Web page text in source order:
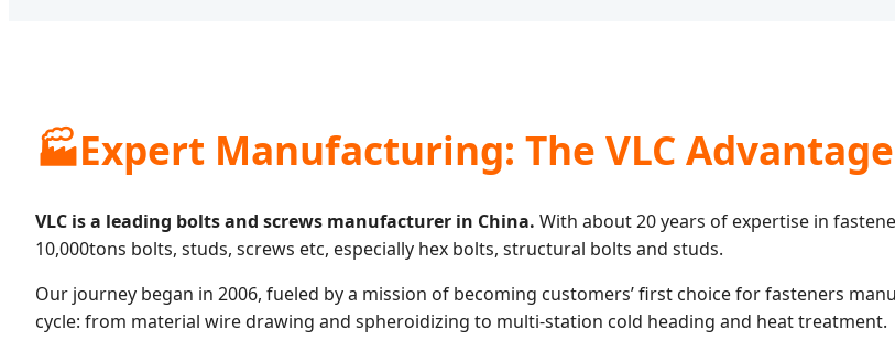
🏭Expert Manufacturing: The VLC Advantage
VLC is a leading bolts and screws manufacturer in China. With about 20 years of expertise in
10,000tons bolts, studs, screws etc, especially hex bolts, structural bolts and studs.
Our journey began in 2006, fueled by a mission of becoming customers’ first choice for fasteners
cycle: from material wire drawing and spheroidizing to multi-station cold heading and heat treatment.